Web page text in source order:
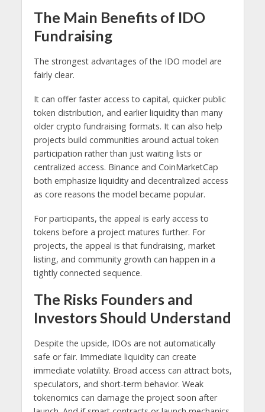
The Main Benefits of IDO
Fundraising
The strongest advantages of the IDO model are
fairly clear.
It can offer faster access to capital, quicker public
token distribution, and earlier liquidity than many
older crypto fundraising formats. It can also help
projects build communities around actual token
participation rather than just waiting lists or
centralized access. Binance and CoinMarketCap
both emphasize liquidity and decentralized access
as core reasons the model became popular.
For participants, the appeal is early access to
tokens before a project matures further. For
projects, the appeal is that fundraising, market
listing, and community growth can happen in a
tightly connected sequence.
The Risks Founders and
Investors Should Understand
Despite the upside, IDOs are not automatically
safe or fair. Immediate liquidity can create
immediate volatility. Broad access can attract bots,
speculators, and short-term behavior. Weak
tokenomics can damage the project soon after